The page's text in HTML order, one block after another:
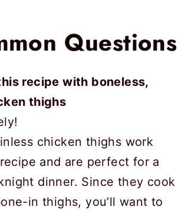
Questions
recipe with boneless,
thighs
chicken thighs work
and are perfect for a
dinner. Since they cook
in thighs, you’ll want to